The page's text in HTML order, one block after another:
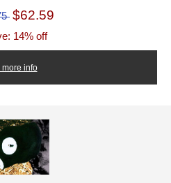
$62.59
14% off
more info